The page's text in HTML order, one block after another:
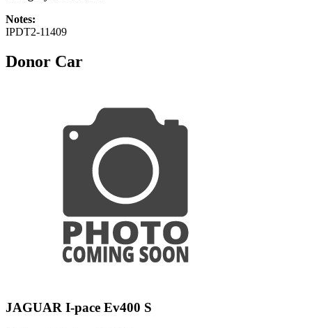
Notes:
IPDT2-11409
Donor Car
JAGUAR I-pace Ev400 S